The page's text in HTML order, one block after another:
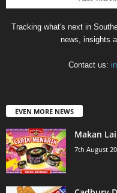
Tracking what's next in
news, insights
Contact us:
EVEN MORE NEWS
Makan
7th August